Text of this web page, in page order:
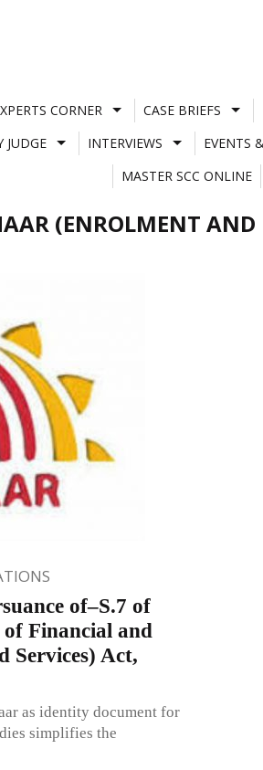
CORNER CASE BRIEFS
JUDGE INTERVIEWS EVENTS
MASTER SCC ONLINE
(ENROLMENT AND
of–S.7 of
Financial and
Services) Act,
as identity document for
simplifies the